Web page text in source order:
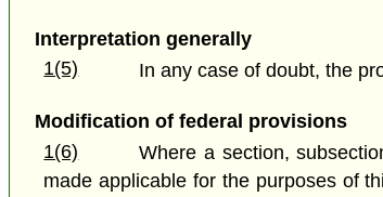
Interpretation generally
1(5)
In any case of doubt, the
Modification of federal provisions
1(6)
Where a section,
made applicable for the purposes of